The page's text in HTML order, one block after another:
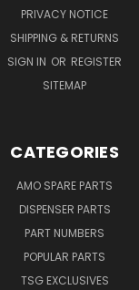
PRIVACY NOTICE
SHIPPING & RETURNS
SIGN IN OR REGISTER
SITEMAP
CATEGORIES
AMO SPARE PARTS
DISPENSER PARTS
PART NUMBERS
POPULAR PARTS
TSG EXCLUSIVES